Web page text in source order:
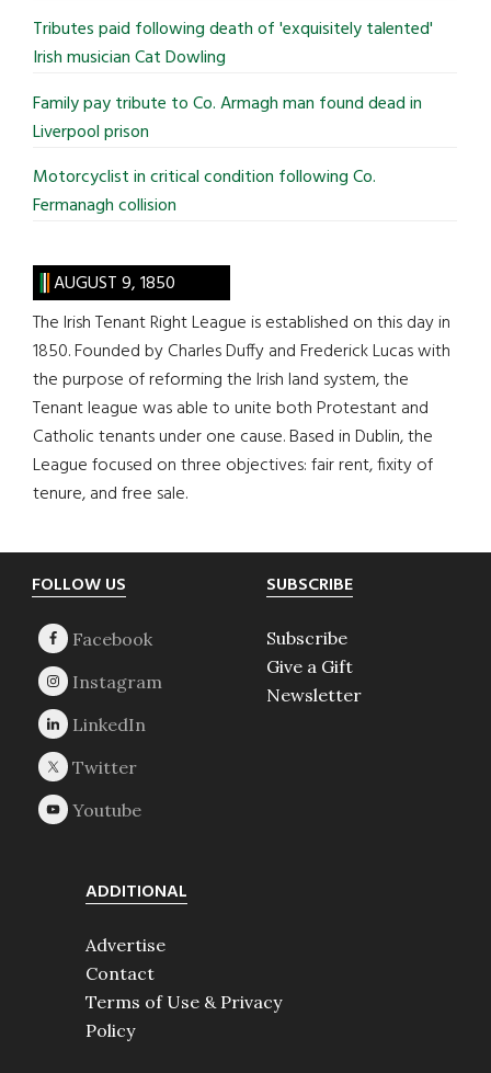
Tributes paid following death of 'exquisitely talented'
Irish musician Cat Dowling
Family pay tribute to Co. Armagh man found dead in
Liverpool prison
Motorcyclist in critical condition following Co.
Fermanagh collision
AUGUST 9, 1850
The Irish Tenant Right League is established on this day in
1850. Founded by Charles Duffy and Frederick Lucas with
the purpose of reforming the Irish land system, the
Tenant league was able to unite both Protestant and
Catholic tenants under one cause. Based in Dublin, the
League focused on three objectives: fair rent, fixity of
tenure, and free sale.
Footer
FOLLOW US SUBSCRIBE
Subscribe
Give a Gift
Newsletter
ADDITIONAL
Advertise
Contact
Terms of Use & Privacy
Policy